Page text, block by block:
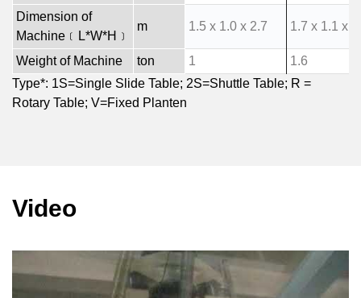
Dimension of
Machine﹝L*W*H﹞
m 1.5 x 1.0 x 2.7 1.7 x 1.1 x
Weight of Machine ton 1
1.6
Type*: 1S=Single Slide Table; 2S=Shuttle Table; R =
Rotary Table; V=Fixed Planten
Video